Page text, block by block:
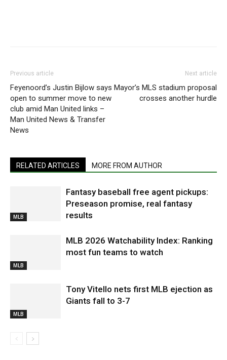
Previous article
Feyenoord’s Justin Bijlow says
open to summer move to new
club amid Man United links –
Man United News & Transfer
News
Next article
Mayor’s MLS stadium proposal
crosses another hurdle
RELATED ARTICLES MORE FROM AUTHOR
MLB
Fantasy baseball free agent pickups:
Preseason promise, real fantasy
results
MLB
MLB 2026 Watchability Index: Ranking
most fun teams to watch
MLB
Tony Vitello nets first MLB ejection as
Giants fall to 3-7